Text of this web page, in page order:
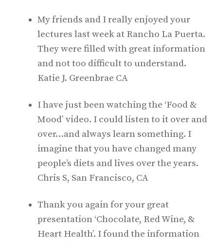
My friends and I really enjoyed your
lectures last week at Rancho La Puerta.
They were filled with great information
and not too difficult to understand.
Katie J. Greenbrae CA
I have just been watching the ‘Food &
Mood’ video. I could listen to it over and
over…and always learn something. I
imagine that you have changed many
people’s diets and lives over the years.
Chris S, San Francisco, CA
Thank you again for your great
presentation ‘Chocolate, Red Wine, &
Heart Health’. I found the information